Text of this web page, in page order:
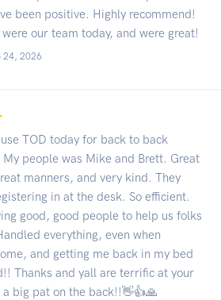
been positive. Highly recommend!
our team today, and were great!
24, 2026
TOD today for back to back
people was Mike and Brett. Great
manners, and very kind. They
in at the desk. So efficient.
good, good people to help us folks
everything, even when
and getting me back in my bed
Thanks and yall are terrific at your
big pat on the back!!👋👍🙏